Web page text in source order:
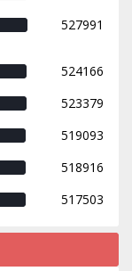
527991
524166
523379
519093
518916
517503